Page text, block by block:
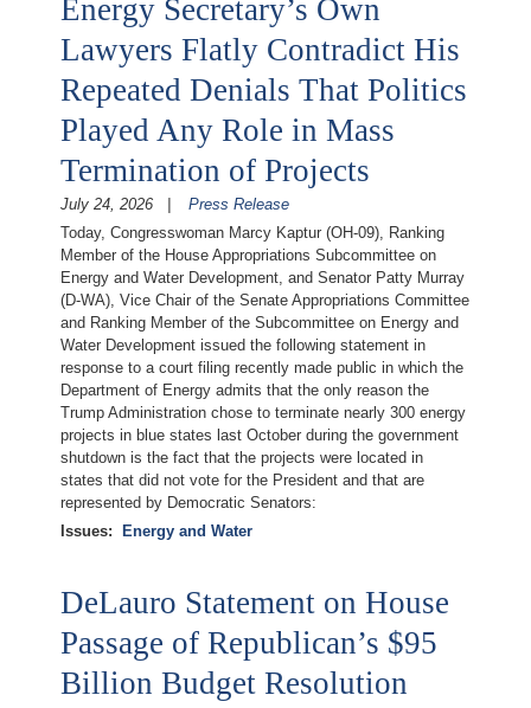
Energy Secretary’s Own
Lawyers Flatly Contradict His
Repeated Denials That Politics
Played Any Role in Mass
Termination of Projects
July 24, 2026
Press Release
Today, Congresswoman Marcy Kaptur (OH-09), Ranking
Member of the House Appropriations Subcommittee on
Energy and Water Development, and Senator Patty Murray
(D-WA), Vice Chair of the Senate Appropriations Committee
and Ranking Member of the Subcommittee on Energy and
Water Development issued the following statement in
response to a court filing recently made public in which the
Department of Energy admits that the only reason the
Trump Administration chose to terminate nearly 300 energy
projects in blue states last October during the government
shutdown is the fact that the projects were located in
states that did not vote for the President and that are
represented by Democratic Senators:
Issues: Energy and Water
DeLauro Statement on House
Passage of Republican’s $95
Billion Budget Resolution